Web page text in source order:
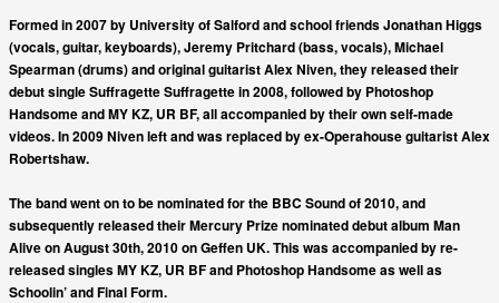
Formed in 2007 by University of Salford and school friends Jonathan Higgs
(vocals, guitar, keyboards), Jeremy Pritchard (bass, vocals), Michael
Spearman (drums) and original guitarist Alex Niven, they released their
debut single Suffragette Suffragette in 2008, followed by Photoshop
Handsome and MY KZ, UR BF, all accompanied by their own self-made
videos. In 2009 Niven left and was replaced by ex-Operahouse guitarist Alex
Robertshaw.
The band went on to be nominated for the BBC Sound of 2010, and
subsequently released their Mercury Prize nominated debut album Man
Alive on August 30th, 2010 on Geffen UK. This was accompanied by re-
released singles MY KZ, UR BF and Photoshop Handsome as well as
Schoolin’ and Final Form.